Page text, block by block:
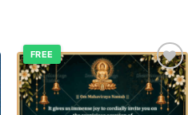
Add to
wishlist
FREE